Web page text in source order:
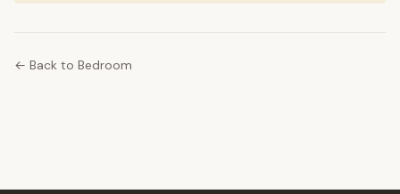
← Back to Bedroom